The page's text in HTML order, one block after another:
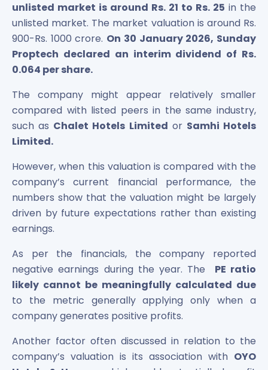
unlisted market is around Rs. 21 to Rs. 25 in the
unlisted market. The market valuation is around Rs.
900-Rs. 1000 crore. On 30 January 2026, Sunday
Proptech declared an interim dividend of Rs.
0.064 per share.
The company might appear relatively smaller
compared with listed peers in the same industry,
such as Chalet Hotels Limited or Samhi Hotels
Limited.
However, when this valuation is compared with the
company’s current financial performance, the
numbers show that the valuation might be largely
driven by future expectations rather than existing
earnings.
As per the financials, the company reported
negative earnings during the year. The
PE ratio
likely cannot be meaningfully calculated due
to the metric generally applying only when a
company generates positive profits.
Another factor often discussed in relation to the
company’s valuation is its association with OYO